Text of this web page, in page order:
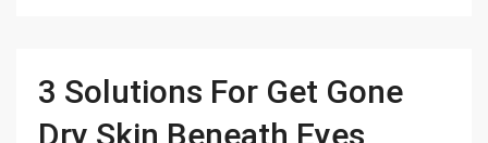
3 Solutions For Get Gone
Dry Skin Beneath Eyes